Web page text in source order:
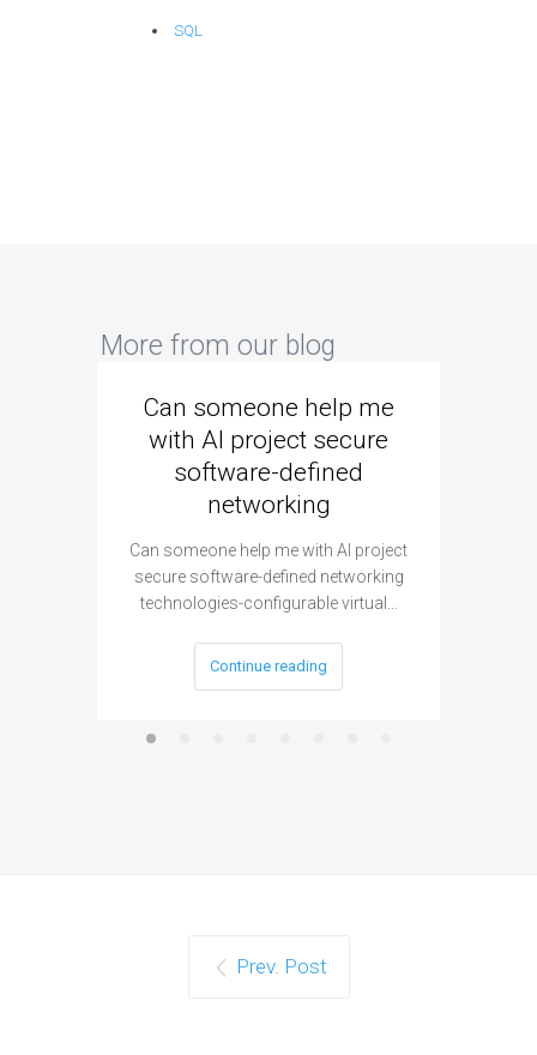
SQL
More from our blog
Can someone help me
with AI project secure
software-defined
networking
Can someone help me with AI project
secure software-defined networking
technologies-configurable virtual…
Continue reading
Prev. Post